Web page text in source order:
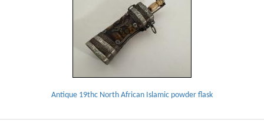
Antique 19thc North African Islamic powder flask